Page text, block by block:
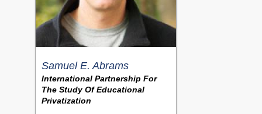
Samuel E. Abrams
International Partnership For
The Study Of Educational
Privatization